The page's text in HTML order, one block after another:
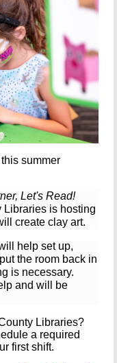
summer
Let's Read!
is hosting
create clay art.
help set up,
the room back in
is necessary.
and will be
Libraries?
a required
first shift.